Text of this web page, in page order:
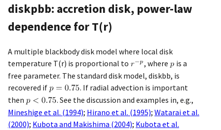
diskpbb: accretion disk, power-law
dependence for T(r)
A multiple blackbody disk model where local disk
temperature T(r) is proportional to
, where
is a
free parameter. The standard disk model, diskbb, is
recovered if
. If radial advection is important
then
. See the discussion and examples in, e.g.,
Mineshige et al. (1994); Hirano et al. (1995); Watarai et al.
(2000); Kubota and Makishima (2004); Kubota et al.